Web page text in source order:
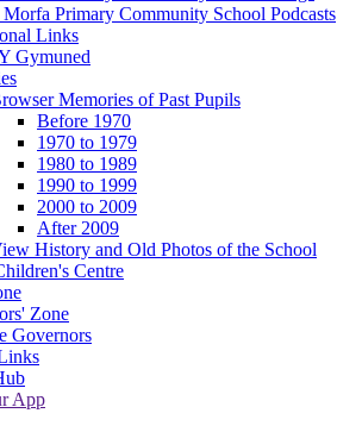
Morfa Primary Community School Podcasts
Links
Gymuned
Memories of Past Pupils
Before 1970
1970 to 1979
1980 to 1989
1990 to 1999
2000 to 2009
After 2009
History and Old Photos of the School
Centre
Zone
Governors
App